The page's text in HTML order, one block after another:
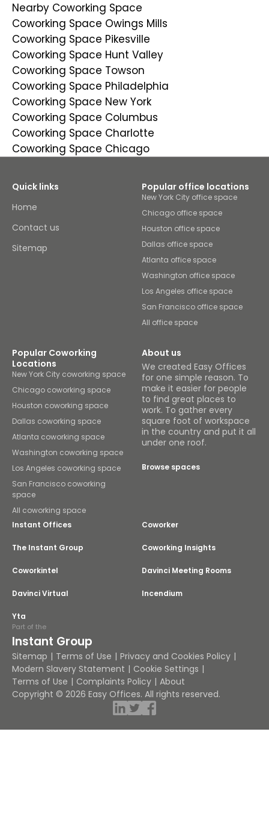
Nearby Coworking Space
Coworking Space Owings Mills
Coworking Space Pikesville
Coworking Space Hunt Valley
Coworking Space Towson
Coworking Space Philadelphia
Coworking Space New York
Coworking Space Columbus
Coworking Space Charlotte
Coworking Space Chicago
Quick links
Home
Contact us
Sitemap
Popular office locations
New York City office space
Chicago office space
Houston office space
Dallas office space
Atlanta office space
Washington office space
Los Angeles office space
San Francisco office space
All office space
Popular Coworking
Locations
New York City coworking space
Chicago coworking space
Houston coworking space
Dallas coworking space
Atlanta coworking space
Washington coworking space
Los Angeles coworking space
San Francisco coworking
space
All coworking space
About us
We created Easy Offices
for one simple reason. To
make it easier for people
to find great places to
work. To gather every
square foot of workspace
in the country and put it all
under one roof.
Browse spaces
Instant Offices Coworker
The Instant Group Coworking Insights
Coworkintel Davinci Meeting Rooms
Davinci Virtual Incendium
Yta
Part of the
Instant Group
Sitemap Terms of Use
Privacy and Cookies Policy
Modern Slavery Statement
Cookie Settings
Terms of Use
Complaints Policy
About
Copyright © 2026 Easy Offices. All rights reserved.